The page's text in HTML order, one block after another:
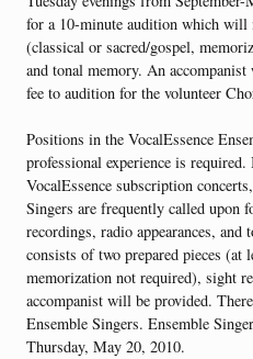
for a 10-minute audition which will
(classical or sacred/gospel,
and tonal memory. An
fee to audition for the volunteer
Positions in the VocalEssence
professional experience is
VocalEssence subscription
Singers are frequently called upon
recordings, radio appearances,
consists of two prepared pieces
memorization not required), sight
accompanist will be provided.
Ensemble Singers. Ensemble
Thursday, May 20, 2010.